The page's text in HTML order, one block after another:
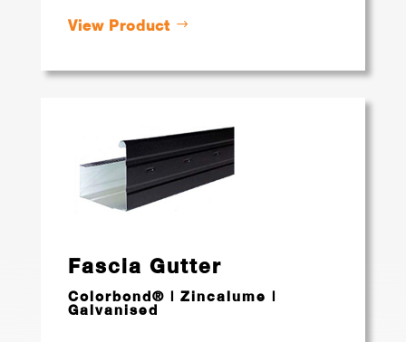
View Product
Fascia Gutter
Colorbond® | Zincalume |
Galvanised